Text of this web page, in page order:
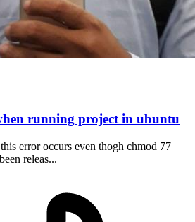
running project in ubuntu
error occurs even thogh chmod 77
releas...